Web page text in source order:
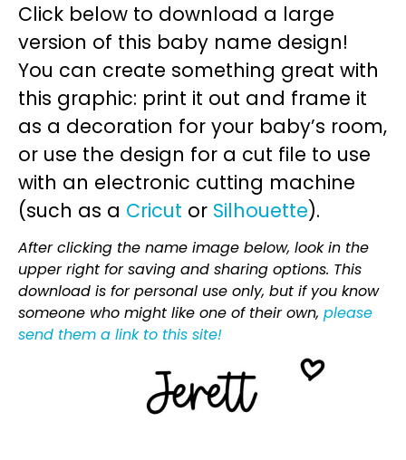
Click below to download a large
version of this baby name design!
You can create something great with
this graphic: print it out and frame it
as a decoration for your baby’s room,
or use the design for a cut file to use
with an electronic cutting machine
(such as a Cricut or Silhouette).
After clicking the name image below, look in the
upper right for saving and sharing options. This
download is for personal use only, but if you know
someone who might like one of their own, please
send them a link to this site!